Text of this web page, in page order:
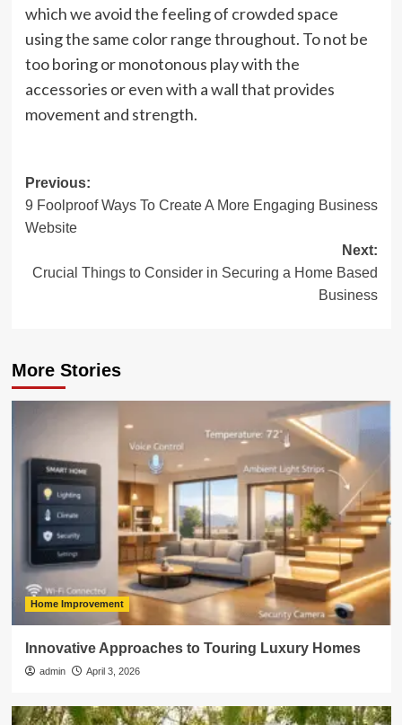
which we avoid the feeling of crowded space
using the same color range throughout. To not be
too boring or monotonous play with the
accessories or even with a wall that provides
movement and strength.
Post
navigation
Previous:
9 Foolproof Ways To Create A More Engaging Business
Website
Next:
Crucial Things to Consider in Securing a Home Based
Business
More Stories
Home Improvement
Innovative Approaches to Touring Luxury Homes
admin April 3, 2026